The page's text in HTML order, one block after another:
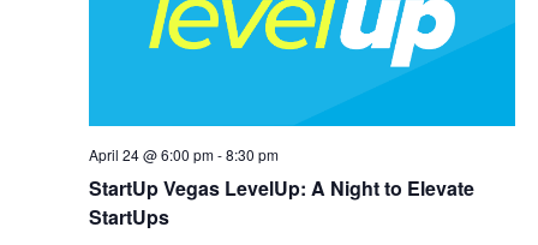
April 24 @ 6:00 pm-8:30 pm
StartUp Vegas LevelUp: A Night to Elevate
StartUps